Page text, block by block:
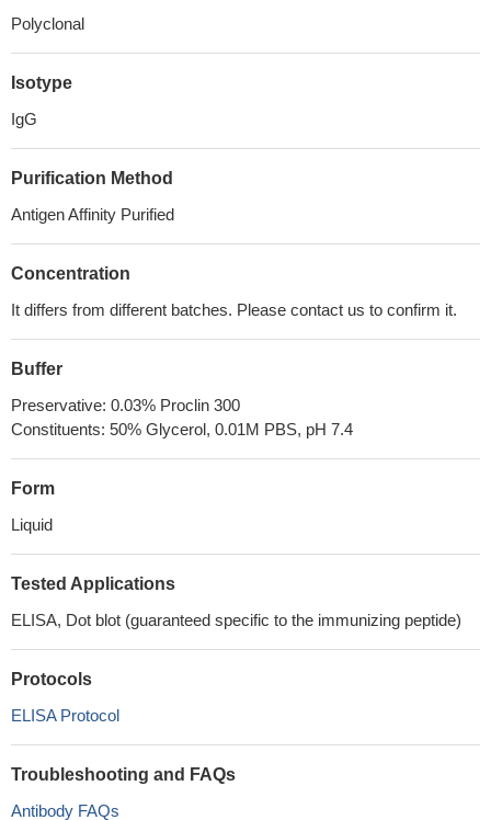
Polyclonal
Isotype
IgG
Purification Method
Antigen Affinity Purified
Concentration
It differs from different batches. Please contact us to confirm it.
Buffer
Preservative: 0.03% Proclin 300
Constituents: 50% Glycerol, 0.01M PBS, pH 7.4
Form
Liquid
Tested Applications
ELISA, Dot blot (guaranteed specific to the immunizing peptide)
Protocols
ELISA Protocol
Troubleshooting and FAQs
Antibody FAQs